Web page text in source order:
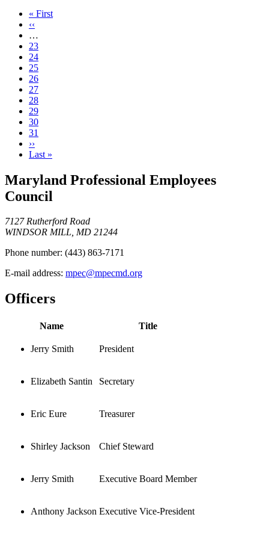
First
page
« First
Previous
page
‹‹
…
Page
23
Page
24
Page
25
Page
26
Page
27
Current
page
28
Page
29
Page
30
Page
31
Next
page
››
Last
Last »
Maryland Professional Employees
Council
7127 Rutherford Road
WINDSOR MILL, MD 21244
Phone number: (443) 863-7171
E-mail address: mpec@mpecmd.org
Officers
Name Title
Jerry Smith President
Elizabeth Santin Secretary
Eric Eure Treasurer
Shirley Jackson Chief Steward
Jerry Smith Executive Board Member
Anthony Jackson Executive Vice-President